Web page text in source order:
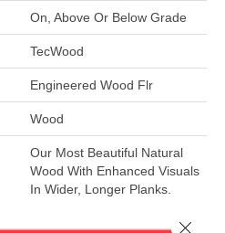
On, Above Or Below Grade
TecWood
Engineered Wood Flr
Wood
Our Most Beautiful Natural
Wood With Enhanced Visuals
In Wider, Longer Planks.
Close